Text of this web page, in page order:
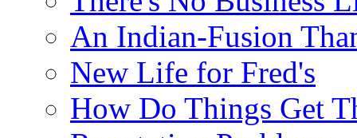
An Indian-Fusion
New Life for Fred's
How Do Things Get